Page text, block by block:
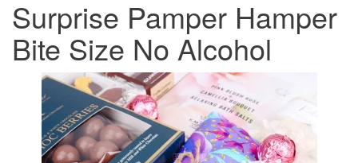
Surprise Pamper Hamper
Bite Size No Alcohol